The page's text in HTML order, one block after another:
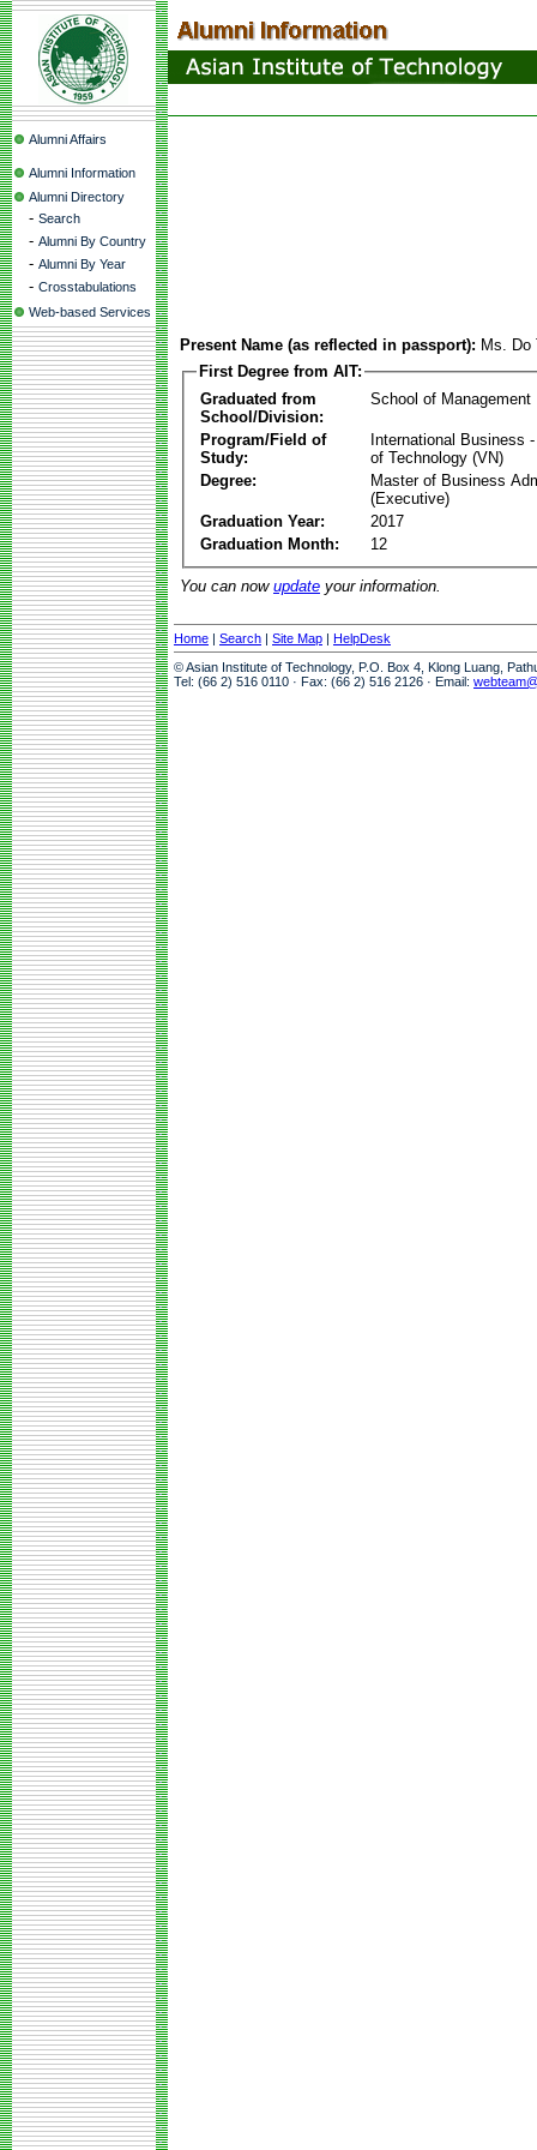
Alumni Affairs
Alumni Information
Alumni Directory
- Search
- Alumni By Country
- Alumni By Year
- Crosstabulations
Web-based Services
Present Name (as reflected in passport): Ms.
First Degree from AIT:
Graduated from
School/Division:
School of Management
Program/Field of
Study:
International Business
of Technology (VN)
Degree:
Master of Business
(Executive)
Graduation Year:
2017
Graduation Month:
12
You can now update your information.
Home | Search | Site Map | HelpDesk
© Asian Institute of Technology, P.O. Box 4, Klong Luang,
Tel: (66 2) 516 0110 · Fax: (66 2) 516 2126 · Email: